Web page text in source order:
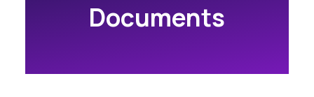
Documents